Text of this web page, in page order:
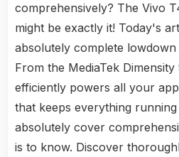
comprehensively? The Vivo
might be exactly it! Today's
absolutely complete lowdown
From the MediaTek
efficiently powers all your
that keeps everything
absolutely cover
is to know. Discover